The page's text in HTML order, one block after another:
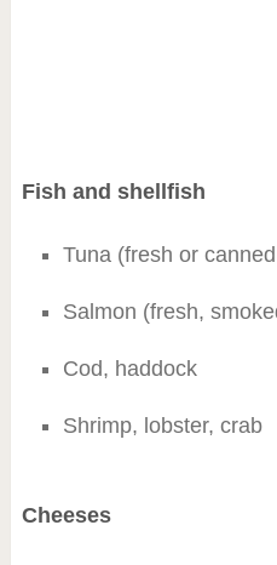
Fish and shellfish
Tuna (fresh or
Salmon (fresh,
Cod, haddock
Shrimp, lobster, crab
Cheeses